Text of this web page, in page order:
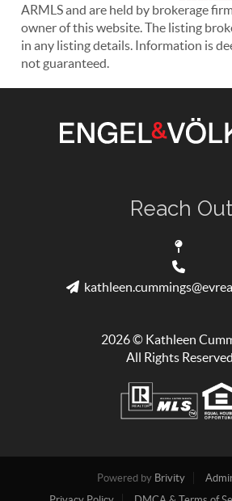
ARMLS and are held by brokerage
owner of this website. The listing
in any listing details. Information is
not guaranteed.
2026© Kathleen
All Rights
Reach Out
Powered by Brivity